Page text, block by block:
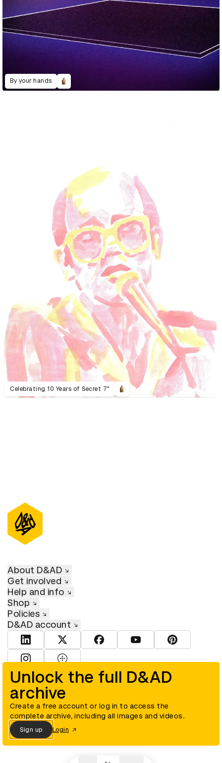
By your hands
Celebrating 10 Years of Secret 7"
Unlock the full D&AD
archive
Create a free account or log in to access the
complete archive, including all images and videos.
Sign up Login
About D&AD
Get involved
Help and info
Shop
Policies
D&AD account
View D&AD LinkedInView D&AD TwitterView D&AD Facebook
View D&AD YouTube
View D&AD
© D&AD. All rights reserved. D&AD is a registered charity (charity
number 305992) and a company limited, and registered in England
and Wales (registered number 00883234).
Cookies settings